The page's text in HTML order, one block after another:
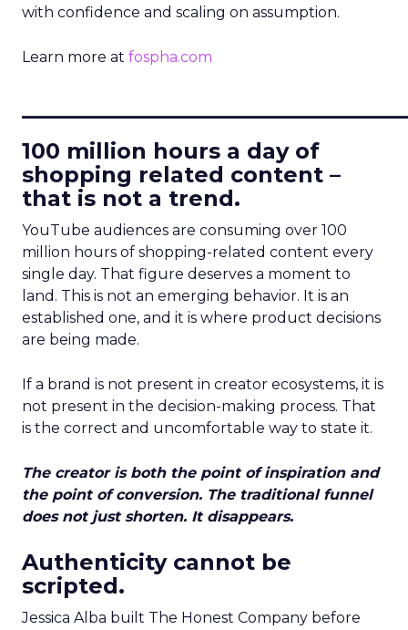
with confidence and scaling on assumption.
Learn more at fospha.com
100 million hours a day of
shopping related content –
that is not a trend.
YouTube audiences are consuming over 100
million hours of shopping-related content every
single day. That figure deserves a moment to
land. This is not an emerging behavior. It is an
established one, and it is where product decisions
are being made.
If a brand is not present in creator ecosystems, it is
not present in the decision-making process. That
is the correct and uncomfortable way to state it.
The creator is both the point of inspiration and
the point of conversion. The traditional funnel
does not just shorten. It disappears.
Authenticity cannot be
scripted.
Jessica Alba built The Honest Company before